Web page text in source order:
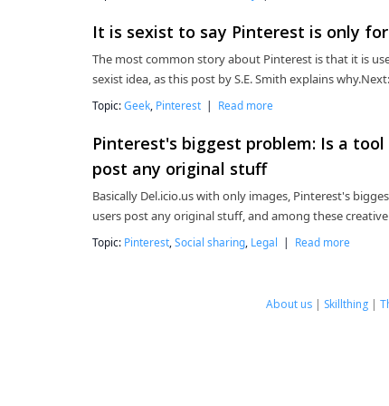
It is sexist to say Pinterest is only
The most common story about Pinterest is that it is
sexist idea, as this post by S.E. Smith explains
Topic:Geek Pinterest | Read more
Pinterest's biggest problem: Is a
post any original stuff
Basically Del.icio.us with only images, Pinterest's
users post any original stuff, and among these
Topic: Pinterest Social sharing Legal | Read more
About us| Skillthing|